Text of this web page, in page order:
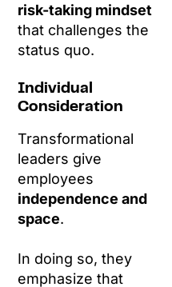
risk-taking mindset
that challenges the
status quo.
Individual
Consideration
Transformational
leaders give
employees
independence and
space.
In doing so, they
emphasize that